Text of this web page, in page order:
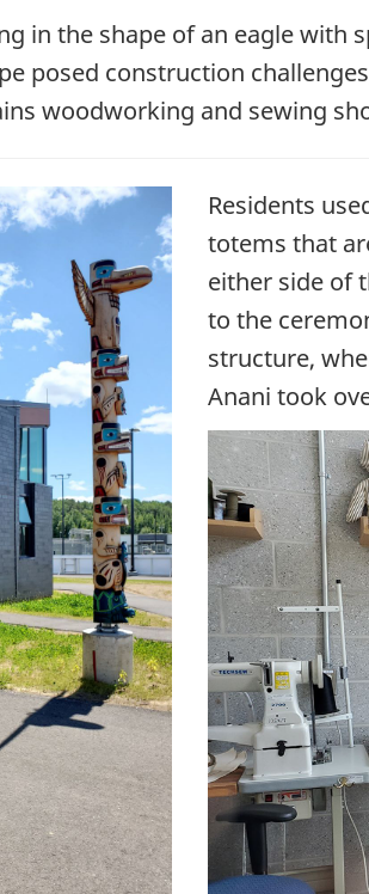
in the shape of an eagle
posed construction
woodworking and sewing
Residents
totems that
either side of
to the
structure,
Anani took